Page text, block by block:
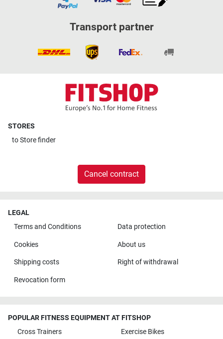
Transport partner
STORES
toStore finder
Cancel contract
LEGAL
Terms and Conditions
Data protection
Cookies About us
Shipping costs Right of withdrawal
Revocation form
POPULAR FITNESS EQUIPMENT AT FITSHOP
Cross Trainers
Exercise Bikes